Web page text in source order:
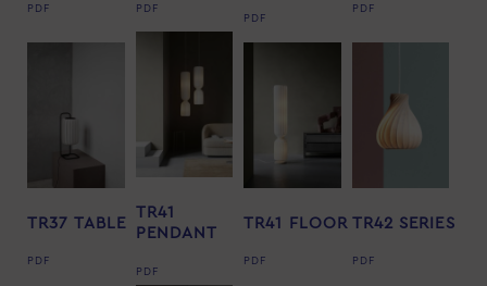
PDF PDF
PDF
PDF
TR37 TABLE
PDF
TR41
PENDANT
PDF
TR41 FLOOR
PDF
TR42 SERIES
PDF